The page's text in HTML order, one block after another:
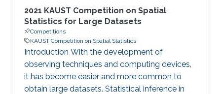
2021 KAUST Competition on Spatial
Statistics for Large Datasets
Competitions
KAUST Competition on Spatial Statistics
Introduction With the development of
observing techniques and computing devices,
it has become easier and more common to
obtain large datasets. Statistical inference in